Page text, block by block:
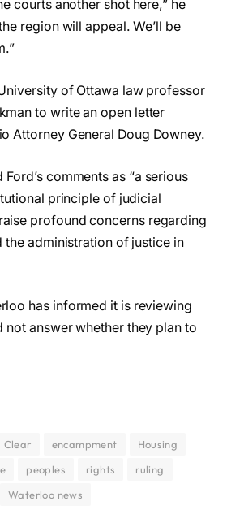
courts another shot here,” he
region will appeal. We’ll be
of Ottawa law professor
to write an open letter
Attorney General Doug Downey.
comments as “a serious
principle of judicial
profound concerns regarding
the administration of justice in
has informed it is reviewing
not answer whether they plan to
Clear encampment
Housing
peoples rights
ruling
Waterloo news